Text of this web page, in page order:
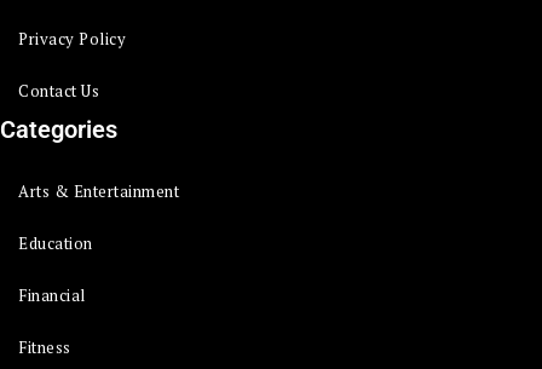
Privacy Policy
Contact Us
Categories
Arts & Entertainment
Education
Financial
Fitness